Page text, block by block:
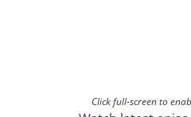
Click full-screen to